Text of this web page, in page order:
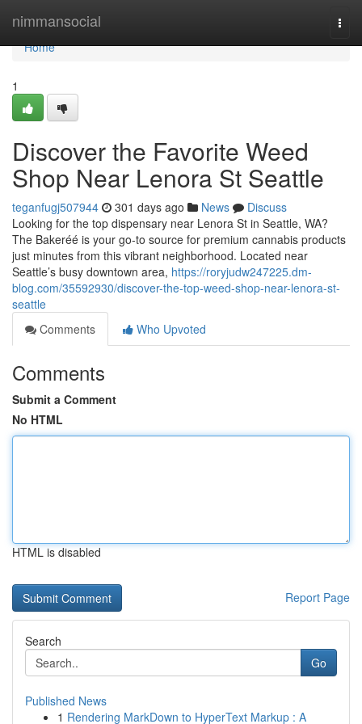
nimmansocial
Home
Home
1
Discover the Favorite Weed
Shop Near Lenora St Seattle
teganfugj507944 301 days ago News
Discuss
Looking for the top dispensary near Lenora St in Seattle, WA?
The Bakeréé is your go-to source for premium cannabis products
just minutes from this vibrant neighborhood. Located near
Seattle’s busy downtown area, https://roryjudw247225.dm-
blog.com/35592930/discover-the-top-weed-shop-near-lenora-st-
seattle
Comments
Who Upvoted
Comments
Submit a Comment
No HTML
HTML is disabled
Report Page
Search
Go
Published News
1 Rendering MarkDown to HyperText Markup : A